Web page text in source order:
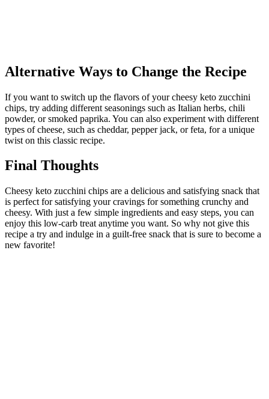
Alternative Ways to Change the Recipe
If you want to switch up the flavors of your cheesy keto zucchini
chips, try adding different seasonings such as Italian herbs, chili
powder, or smoked paprika. You can also experiment with different
types of cheese, such as cheddar, pepper jack, or feta, for a unique
twist on this classic recipe.
Final Thoughts
Cheesy keto zucchini chips are a delicious and satisfying snack that
is perfect for satisfying your cravings for something crunchy and
cheesy. With just a few simple ingredients and easy steps, you can
enjoy this low-carb treat anytime you want. So why not give this
recipe a try and indulge in a guilt-free snack that is sure to become a
new favorite!